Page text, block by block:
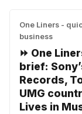
One Liners -
business
⏩ One
brief:
Records,
UMG
Lives in